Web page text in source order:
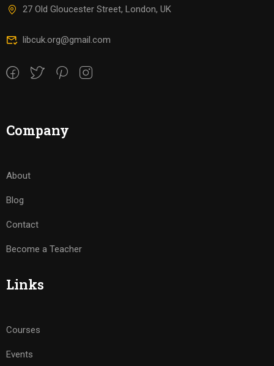
27 Old Gloucester Street, London, UK
libcuk.org@gmail.com
Company
About
Blog
Contact
Become a Teacher
Links
Courses
Events